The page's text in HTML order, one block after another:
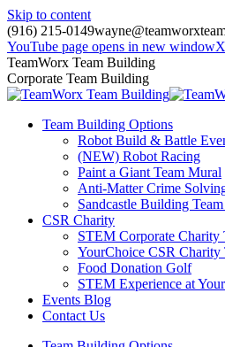
Skip to content
(916) 215-0149
YouTube page opens in new window
TeamWorx Team Building
Corporate Team Building
Team Building Options
Robot Build & Battle
(NEW) Robot Racing
Paint a Giant Team Mural
Anti-Matter Crime
Sandcastle Building
CSR Charity
STEM Corporate Charity
YourChoice CSR
Food Donation Golf
STEM Experience at
Events Blog
Contact Us